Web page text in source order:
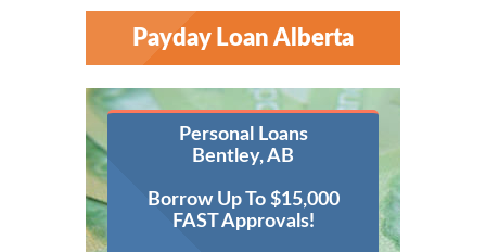
Payday Loan Alberta
Personal Loans
Bentley, AB
Borrow Up To $15,000
FAST Approvals!